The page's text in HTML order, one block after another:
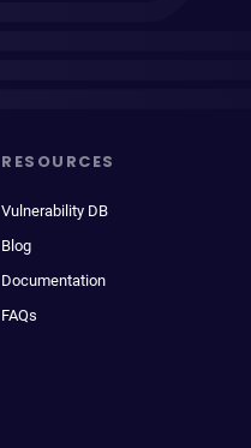
RESOURCES
Vulnerability DB
Blog
Documentation
FAQs